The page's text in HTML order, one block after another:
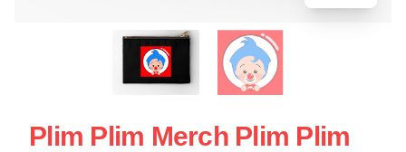
Plim Plim Merch Plim Plim